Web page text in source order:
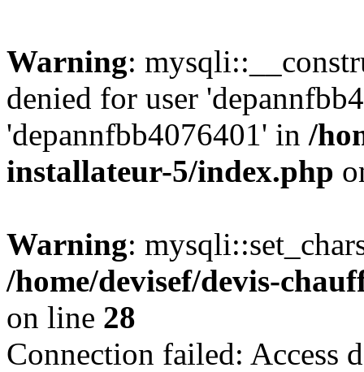
Warning:
denied for user
'depannfbb4076401' in /
installateur-5/index.php
Warning:
/home/devisef/devis-
on line 28
Connection failed: Access